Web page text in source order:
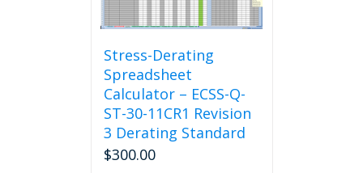
Stress-Derating
Spreadsheet
Calculator – ECSS-Q-
ST-30-11CR1 Revision
3 Derating Standard
$300.00